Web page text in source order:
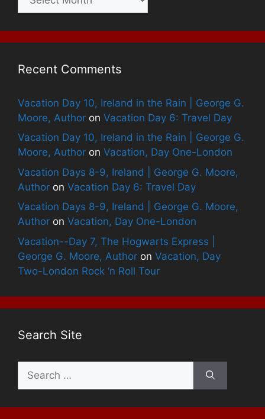
Recent Comments
Vacation Day 10, Ireland in the Rain | George G.
Moore, Author on Vacation Day 6: Travel Day
Vacation Day 10, Ireland in the Rain | George G.
Moore, Author on Vacation, Day One-London
Vacation Days 8-9, Ireland | George G. Moore,
Author on Vacation Day 6: Travel Day
Vacation Days 8-9, Ireland | George G. Moore,
Author on Vacation, Day One-London
Vacation--Day 7, The Hogwarts Express |
George G. Moore, Author on Vacation, Day
Two-London Rock ‘n Roll Tour
Search Site
for: